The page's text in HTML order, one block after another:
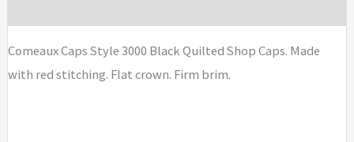
Comeaux Caps Style 3000 Black Quilted Shop Caps. Made
with red stitching. Flat crown. Firm brim.